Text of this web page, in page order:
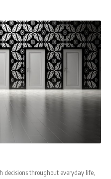
decisions throughout everyday life,